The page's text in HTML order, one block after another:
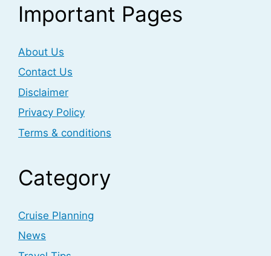
Important Pages
About Us
Contact Us
Disclaimer
Privacy Policy
Terms & conditions
Category
Cruise Planning
News